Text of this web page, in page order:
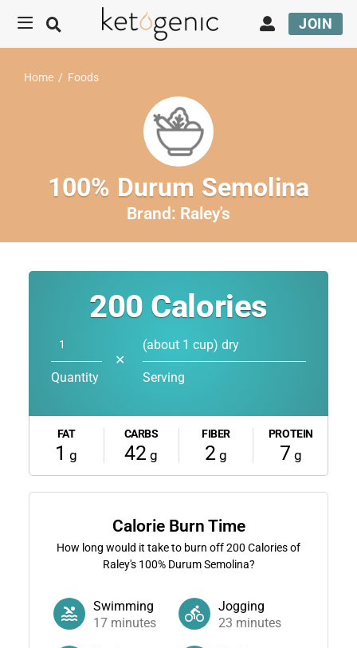
JOIN
Home / Foods
100% Durum Semolina
Brand: Raley's
200 Calories
Quantity
✕
(about 1 cup) dry
Serving
FAT
1 g
CARBS
42 g
FIBER
2g
PROTEIN
7 g
Calorie Burn Time
How long would it take to burn off200 Calories of
Raley's 100% Durum Semolina?
Swimming
17minutes
Jogging
23 minutes